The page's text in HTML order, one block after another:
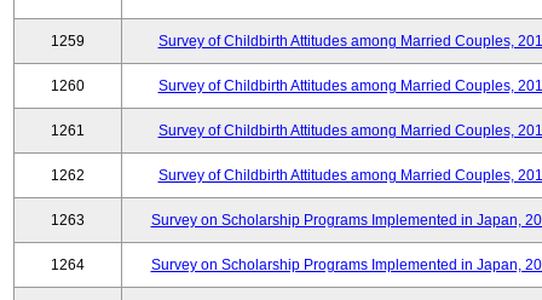
1259 Survey of Childbirth Attitudes among Married Couples,
1260 Survey of Childbirth Attitudes among Married Couples,
1261 Survey of Childbirth Attitudes among Married Couples,
1262 Survey of Childbirth Attitudes among Married Couples,
1263 Survey on Scholarship Programs Implemented in Japan,
1264 Survey on Scholarship Programs Implemented in Japan,